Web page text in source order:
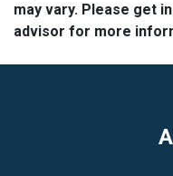
may vary. Please get
advisor for more